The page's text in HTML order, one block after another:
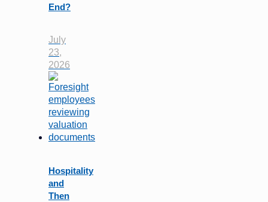
End?
July
23,
2026
Hospitality
and
Then